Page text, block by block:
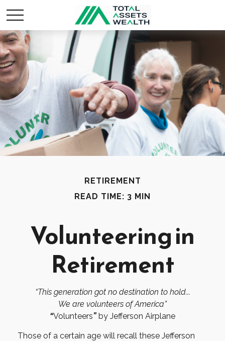
RETIREMENT
READ TIME: 3 MIN
Volunteering in
Retirement
“This generation got no destination to hold...
We are volunteers of America”
“Volunteers”by Jefferson Airplane
Those of a certain age will recall these Jefferson